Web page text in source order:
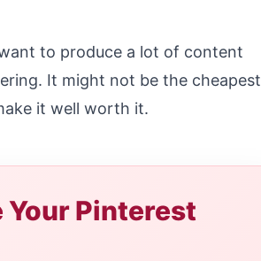
to produce a lot of content
It might not be the cheapest
it well worth it.
Your Pinterest